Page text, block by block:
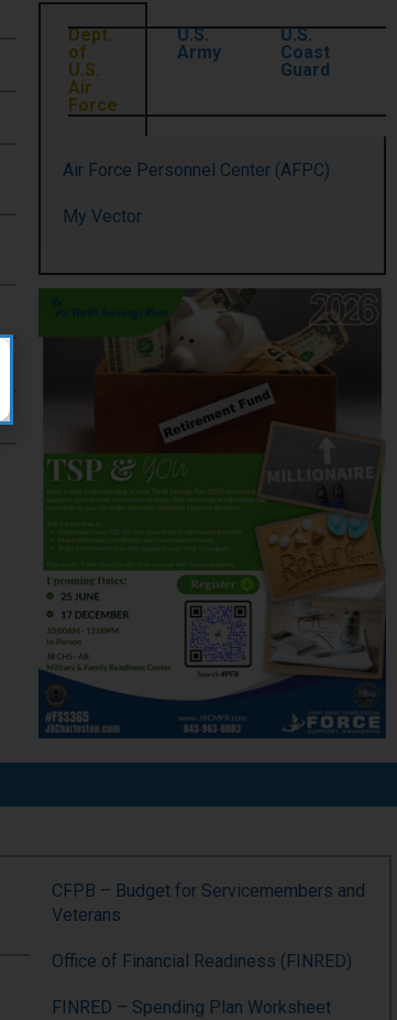
Dept.
of
U.S.
Air
Force
U.S.
Army
U.S.
Coast
Guard
Air Force Personnel Center (AFPC)
My Vector
CFPB – Budget for Servicemembers and
Veterans
Office of Financial Readiness (FINRED)
FINRED – Spending Plan Worksheet